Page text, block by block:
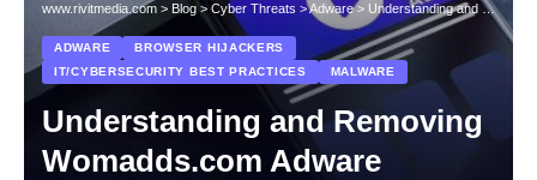
www.rivitmedia.com > Blog> Cyber Threats >Adware> Understanding and Removing Womadds.com Adware
ADWARE
BROWSER HIJACKERS
IT/CYBERSECURITY BEST PRACTICES
MALWARE
Understanding and Removing
Womadds.com Adware